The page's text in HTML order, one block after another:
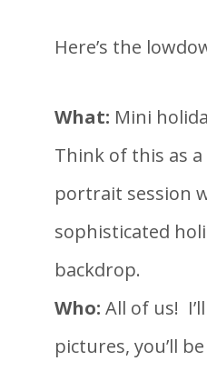
Here’s the
What: Mini
Think of this as
portrait session
sophisticated
backdrop.
Who: All of us!
pictures, you’ll